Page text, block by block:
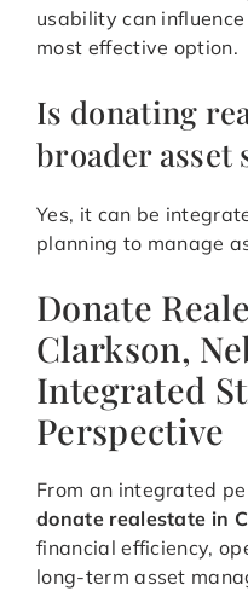
usability can
most effective option.
Is donating
broader asset
Yes, it can be
planning to manage
Donate
Clarkson,
Integrated
Perspective
From an integrated
donate realestate in
financial efficiency,
long-term asset